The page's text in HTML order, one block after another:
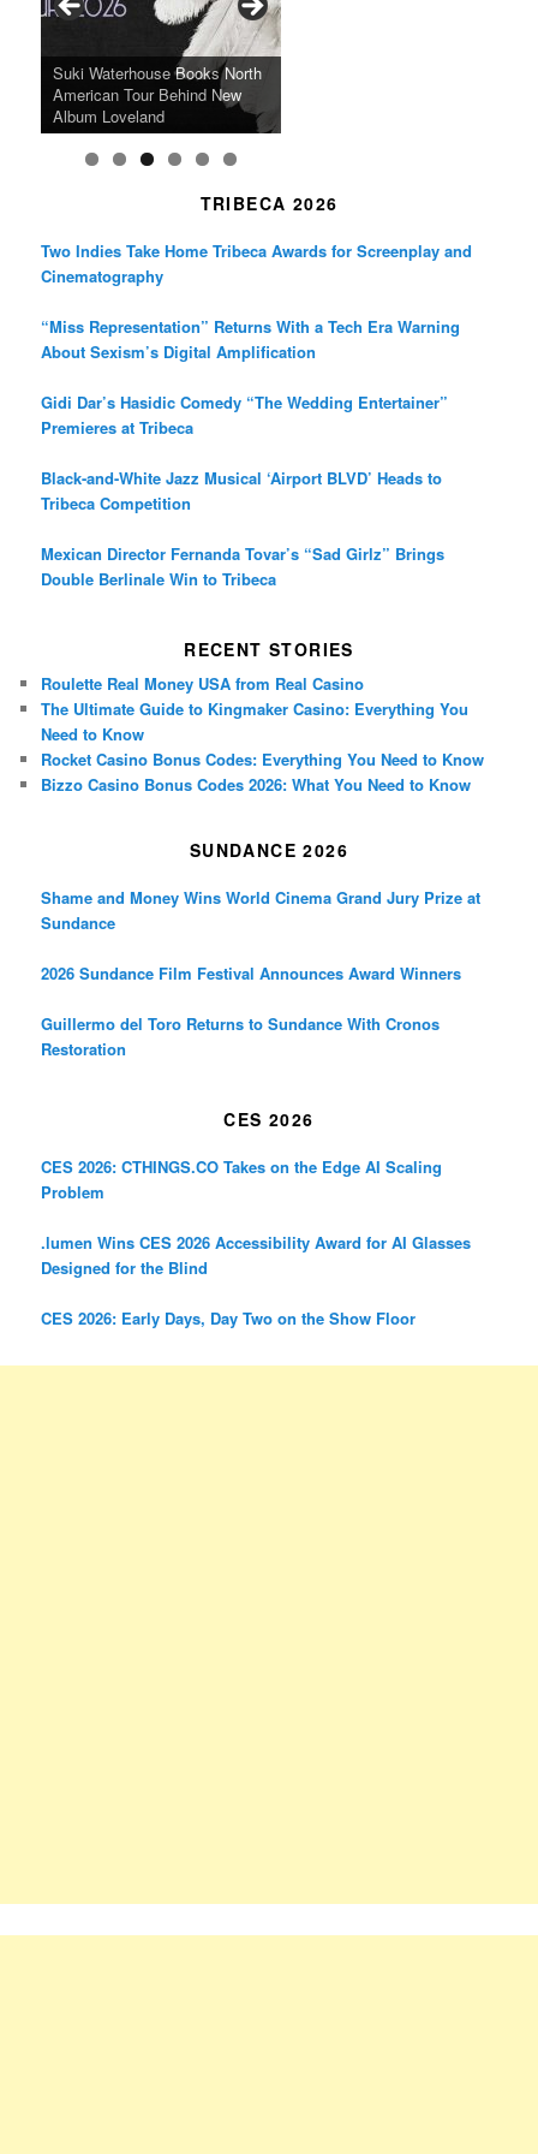
o
r
m
r
A Grandmother’s Dress Blurs
the Line Between Life and
Death in “Forastera”
SFFILM Awards $115K to
Science-Focused Filmmakers,
Honors Ildikó Enyedi’s ‘Silent
Friend’
Suki Waterhouse Books North
American Tour Behind New
Album Loveland
SXSW Winner “Ceremony”
Heads to Hot Docs Alongside
Two World Premieres
A 90-Year-Old Kicks
Watermelons and Lives
Without Running Water in This
Gorgeous 16mm Doc
Grammy Museum to Spotlight
K-Pop Star TAEMIN in New
Exhibit
TRIBECA 2026
Two Indies Take Home Tribeca Awards for Screenplay and
Cinematography
“Miss Representation” Returns With a Tech Era Warning
About Sexism’s Digital Amplification
Gidi Dar’s Hasidic Comedy “The Wedding Entertainer”
Premieres at Tribeca
Black-and-White Jazz Musical ‘Airport BLVD’ Heads to
Tribeca Competition
Mexican Director Fernanda Tovar’s “Sad Girlz” Brings
Double Berlinale Win to Tribeca
RECENT STORIES
Roulette Real Money USA from Real Casino
The Ultimate Guide to Kingmaker Casino: Everything You
Need to Know
Rocket Casino Bonus Codes: Everything You Need to Know
Bizzo Casino Bonus Codes 2026: What You Need to Know
SUNDANCE 2026
Shame and Money Wins World Cinema Grand Jury Prize at
Sundance
2026 Sundance Film Festival Announces Award Winners
Guillermo del Toro Returns to Sundance With Cronos
Restoration
CES 2026
CES 2026: CTHINGS.CO Takes on the Edge AI Scaling
Problem
.lumen Wins CES 2026 Accessibility Award for AI Glasses
Designed for the Blind
CES 2026: Early Days, Day Two on the Show Floor